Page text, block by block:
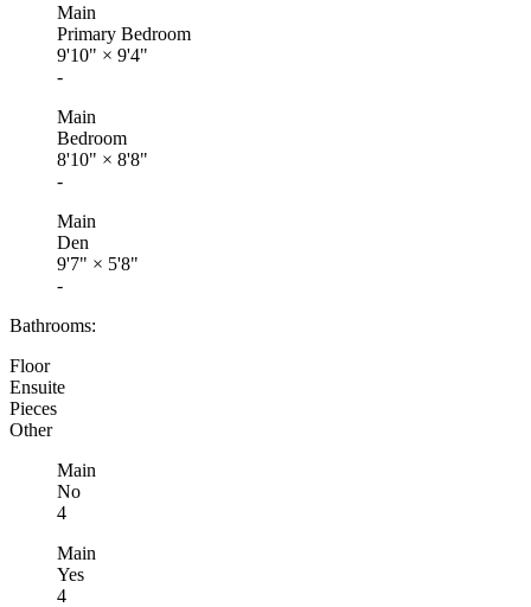
Main
Primary Bedroom
9'10" × 9'4"
-
Main
Bedroom
8'10" × 8'8"
-
Main
Den
9'7" × 5'8"
-
Bathrooms:
Floor
Ensuite
Pieces
Other
Main
No
4
Main
Yes
4